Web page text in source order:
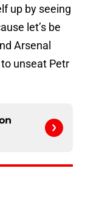
up by seeing
let’s be
Arsenal
unseat Petr